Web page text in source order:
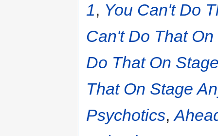
1, You Can't Do
Can't Do That
Do That On
That On Stage
Psychotics,